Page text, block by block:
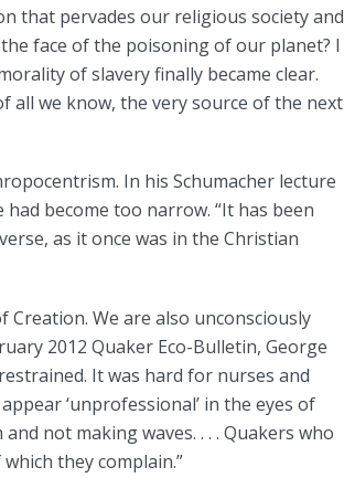
that pervades our religious society and
face of the poisoning of our planet? I
of slavery finally became clear.
we know, the very source of the next
In his Schumacher lecture
become too narrow. “It has been
as it once was in the Christian
We are also unconsciously
2012 Quaker Eco-Bulletin, George
It was hard for nurses and
‘unprofessional’ in the eyes of
not making waves. . . . Quakers who
they complain.”